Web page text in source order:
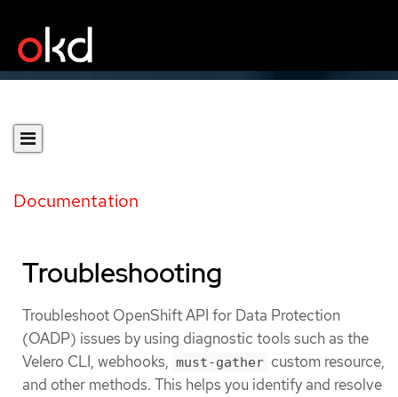
Documentation
Troubleshooting
Troubleshoot OpenShift API for Data Protection
(OADP) issues by using diagnostic tools such as the
Velero CLI, webhooks, must-gather custom resource,
and other methods. This helps you identify and resolve